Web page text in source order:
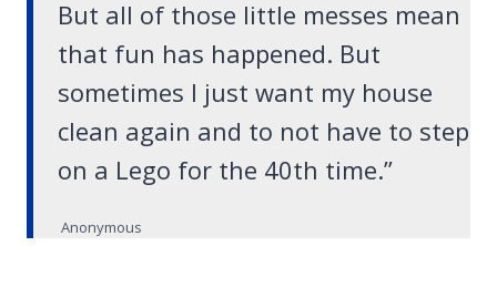
But all of those little messes mean
that fun has happened. But
sometimes I just want my house
clean again and to not have to step
on a Lego for the 40th time.”
Anonymous